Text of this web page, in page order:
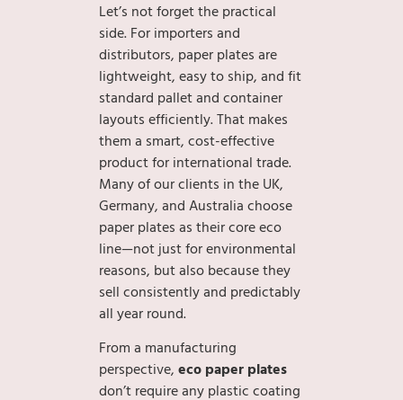
Let’s not forget the practical
side. For importers and
distributors, paper plates are
lightweight, easy to ship, and fit
standard pallet and container
layouts efficiently. That makes
them a smart, cost-effective
product for international trade.
Many of our clients in the UK,
Germany, and Australia choose
paper plates as their core eco
line—not just for environmental
reasons, but also because they
sell consistently and predictably
all year round.
From a manufacturing
perspective, eco paper plates
don’t require any plastic coating